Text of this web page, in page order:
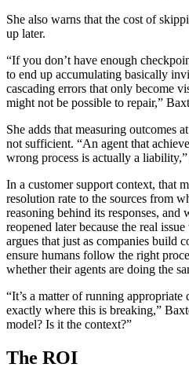
She also warns that the cost of
up later.
“If you don’t have enough
to end up accumulating basically
cascading errors that only become
might not be possible to repair,”
She adds that measuring outcomes
not sufficient. “An agent that
wrong process is actually a liability,”
In a customer support context, that
resolution rate to the sources from
reasoning behind its responses, and
reopened later because the real
argues that just as companies build
ensure humans follow the right
whether their agents are doing the
“It’s a matter of running appropriate
exactly where this is breaking,”
model? Is it the context?”
The ROI